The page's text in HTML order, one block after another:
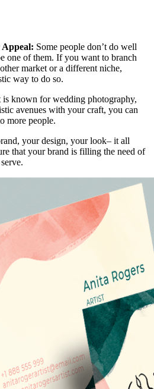
Appeal: Some people don’t do well
one of them. If you want to branch
market or a different niche,
way to do so.
is known for wedding photography,
avenues with your craft, you can
more people.
your design, your look– it all
that your brand is filling the need of